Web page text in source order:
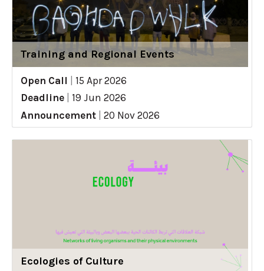
Training and Regional Events
Open Call
15 Apr 2026
Deadline
19 Jun 2026
Announcement
20 Nov 2026
Ecologies of Culture